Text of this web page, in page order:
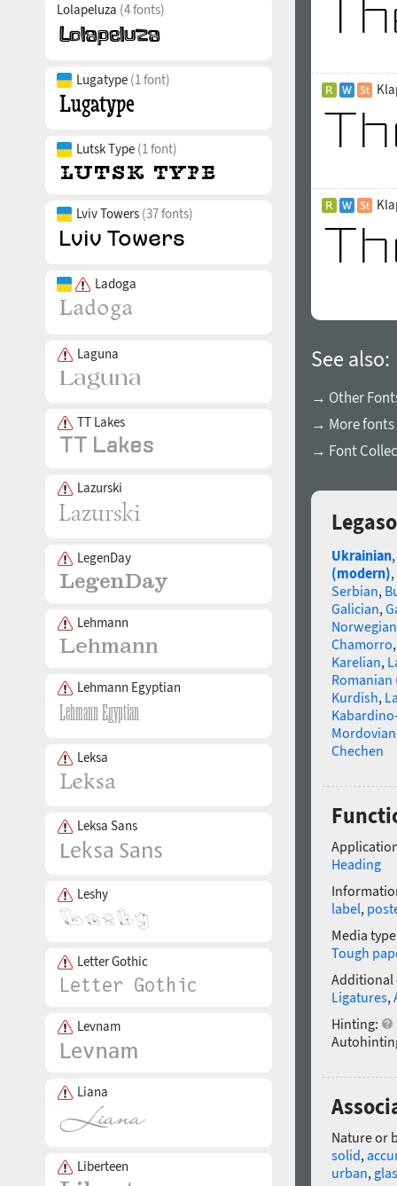
Lolapeluza (4 fonts)
Lugatype (1 font)
Lutsk Type (1 font)
Lviv Towers (37 fonts)
Ladoga
Laguna
TT Lakes
Lazurski
LegenDay
Lehmann
Lehmann Egyptian
Leksa
Leksa Sans
Leshy
Letter Gothic
Levnam
Liana
Liberteen
See also:
→ Other
→ More fonts
→ Font
Ukrainian,
(modern),
Serbian,
Galician,
Norwegian
Chamorro
Karelian,
Romanian
Kurdish,
Chechen
Heading
label,
Media
Tough
Additional
Ligatures,
Hinting:
Nature or
solid,
urban,